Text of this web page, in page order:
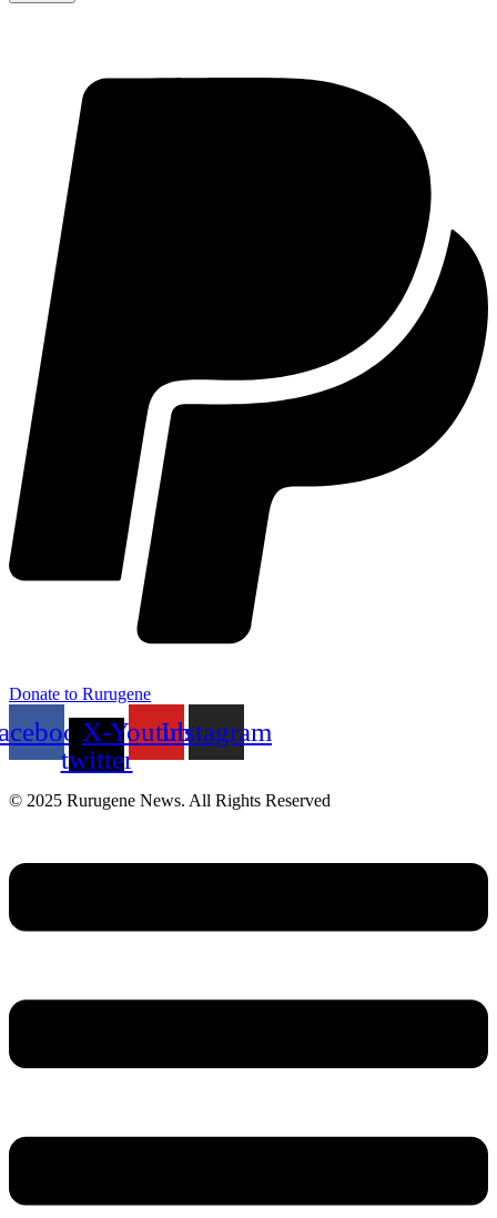
Donate to Rurugene
X-
twitter
YoutubeInstagram
© 2025 Rurugene News. All Rights Reserved